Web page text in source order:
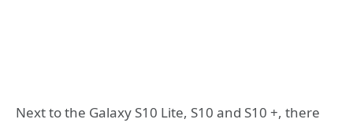
Next to the Galaxy S10 Lite, S10 and S10 +, there